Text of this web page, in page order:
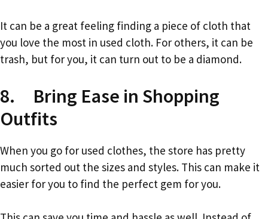
It can be a great feeling finding a piece of cloth that
you love the most in used cloth. For others, it can be
trash, but for you, it can turn out to be a diamond.
8. Bring Ease in Shopping
Outfits
When you go for used clothes, the store has pretty
much sorted out the sizes and styles. This can make it
easier for you to find the perfect gem for you.